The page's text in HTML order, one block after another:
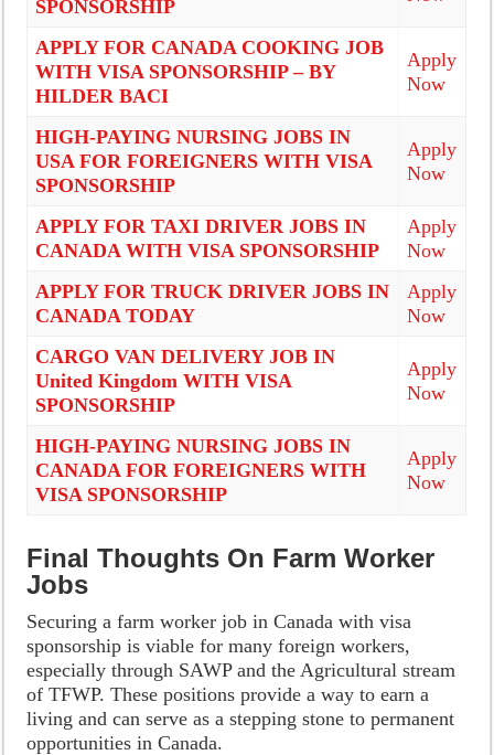
SPONSORSHIP
APPLY FOR CANADA COOKING JOB
WITH VISA SPONSORSHIP – BY
HILDER BACI
Apply
Now
HIGH-PAYING NURSING JOBS IN
USA FOR FOREIGNERS WITH VISA
SPONSORSHIP
Apply
Now
APPLY FOR TAXI DRIVER JOBS IN
CANADA WITH VISA SPONSORSHIP
Apply
Now
APPLY FOR TRUCK DRIVER JOBS IN
CANADA TODAY
Apply
Now
CARGO VAN DELIVERY JOB IN
United Kingdom WITH VISA
SPONSORSHIP
Apply
Now
HIGH-PAYING NURSING JOBS IN
CANADA FOR FOREIGNERS WITH
VISA SPONSORSHIP
Apply
Now
Final Thoughts On Farm Worker
Jobs
Securing a farm worker job in Canada with visa
sponsorship is viable for many foreign workers,
especially through SAWP and the Agricultural stream
of TFWP. These positions provide a way to earn a
living and can serve as a stepping stone to permanent
opportunities in Canada.